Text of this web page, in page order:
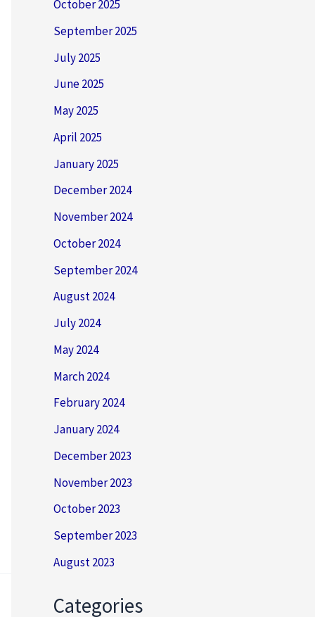
October 2025
September 2025
July 2025
June 2025
May 2025
April 2025
January 2025
December 2024
November 2024
October 2024
September 2024
August 2024
July 2024
May 2024
March 2024
February 2024
January 2024
December 2023
November 2023
October 2023
September 2023
August 2023
Categories